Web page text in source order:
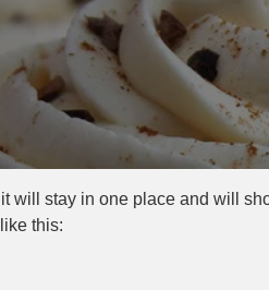
will stay in one place and will
this: